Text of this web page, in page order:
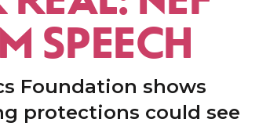
SPEECH
Foundation shows
protections could see